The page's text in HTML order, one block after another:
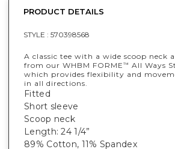
PRODUCT DETAILS
STYLE : 570398568
A classic tee with a wide scoop neck
from our WHBM FORME™ All Ways
which provides flexibility and
in all directions.
Fitted
Short sleeve
Scoop neck
Length: 24 1/4”
89% Cotton, 11% Spandex